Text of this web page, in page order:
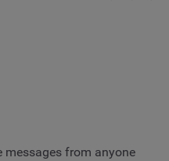
messages from anyone